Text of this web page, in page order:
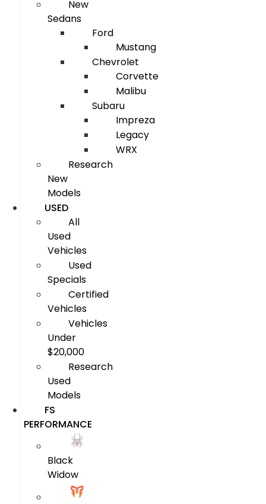
New
Sedans
Ford
Mustang
Chevrolet
Corvette
Malibu
Subaru
Impreza
Legacy
WRX
Research
New
Models
USED
All
Used
Vehicles
Used
Specials
Certified
Vehicles
Vehicles
Under
$20,000
Research
Used
Models
FS
PERFORMANCE
Black
Widow